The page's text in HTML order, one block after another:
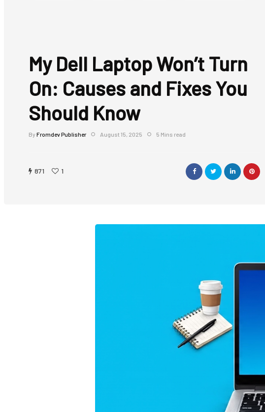
My Dell Laptop Won’t Turn
On: Causes and Fixes You
Should Know
ByFromdev Publisher August 15, 2025 5 Mins read
871 1